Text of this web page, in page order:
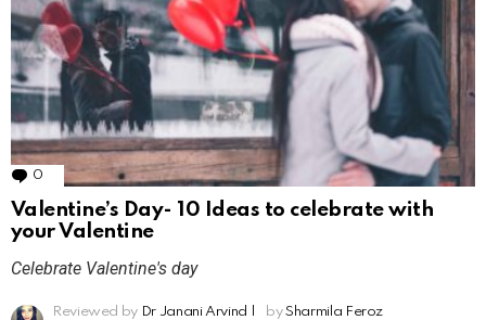
0 Comments
Valentine’s Day- 10 Ideas to celebrate with
your Valentine
Celebrate Valentine's day
Reviewed by Dr Janani Arvind by Sharmila Feroz